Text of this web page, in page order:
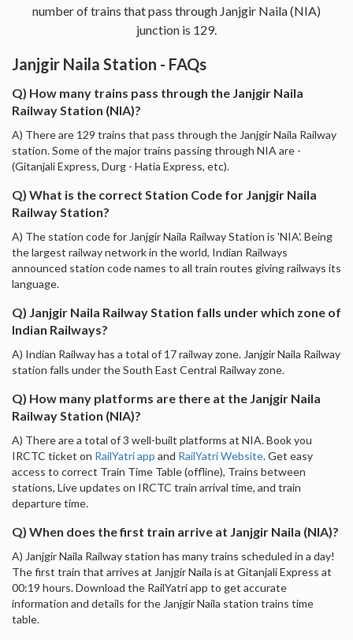
number of trains that pass through Janjgir Naila (NIA)
junction is 129.
Janjgir Naila Station - FAQs
Q) How many trains pass through the Janjgir Naila
Railway Station (NIA)?
A) There are 129 trains that pass through the Janjgir Naila Railway
station. Some of the major trains passing through NIA are -
(Gitanjali Express, Durg - Hatia Express, etc).
Q) What is the correct Station Code for Janjgir Naila
Railway Station?
A) The station code for Janjgir Naila Railway Station is 'NIA'. Being
the largest railway network in the world, Indian Railways
announced station code names to all train routes giving railways its
language.
Q) Janjgir Naila Railway Station falls under which zone of
Indian Railways?
A) Indian Railway has a total of 17 railway zone. Janjgir Naila Railway
station falls under the South East Central Railway zone.
Q) How many platforms are there at the Janjgir Naila
Railway Station (NIA)?
A) There are a total of 3 well-built platforms at NIA. Book you
IRCTC ticket on RailYatri app and RailYatri Website. Get easy
access to correct Train Time Table (offline), Trains between
stations, Live updates on IRCTC train arrival time, and train
departure time.
Q) When does the first train arrive at Janjgir Naila (NIA)?
A) Janjgir Naila Railway station has many trains scheduled in a day!
The first train that arrives at Janjgir Naila is at Gitanjali Express at
00:19 hours. Download the RailYatri app to get accurate
information and details for the Janjgir Naila station trains time
table.